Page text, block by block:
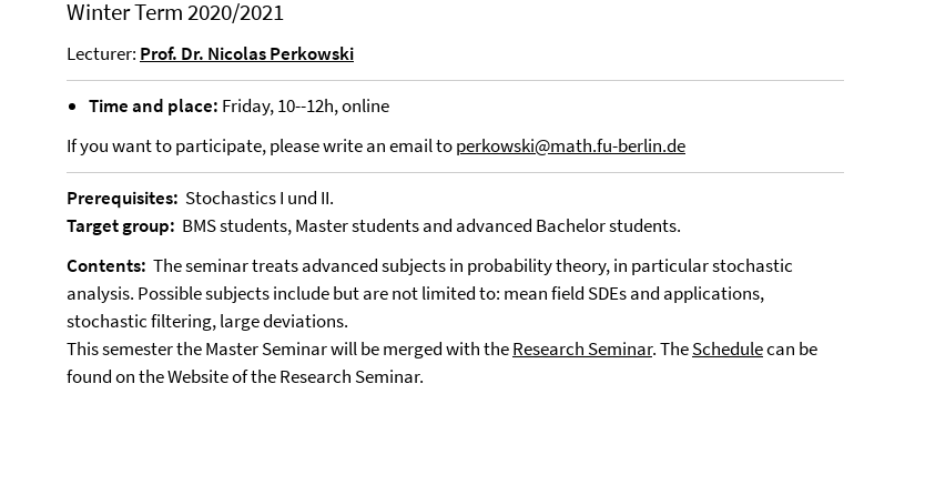
Winter Term 2020/2021
Lecturer: Prof. Dr. Nicolas Perkowski
Time and place: Friday, 10--12h, online
If you want to participate, please write an email toperkowski@math.fu-berlin.de
Prerequisites: Stochastics I und II.
Target group: BMS students, Master students and advanced Bachelor students.
Contents: The seminar treats advanced subjects in probability theory, in particular stochastic
analysis. Possible subjects include but are not limited to: mean field SDEs and applications,
stochastic filtering, large deviations.
This semester the Master Seminar will be merged with theResearch Seminar. TheSchedulecan be
found on the Website of the Research Seminar.